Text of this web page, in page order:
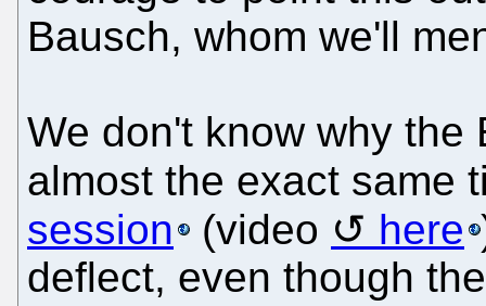
Bausch, whom we'll
We don't know why the
almost the exact same
session
(video here
deflect, even though